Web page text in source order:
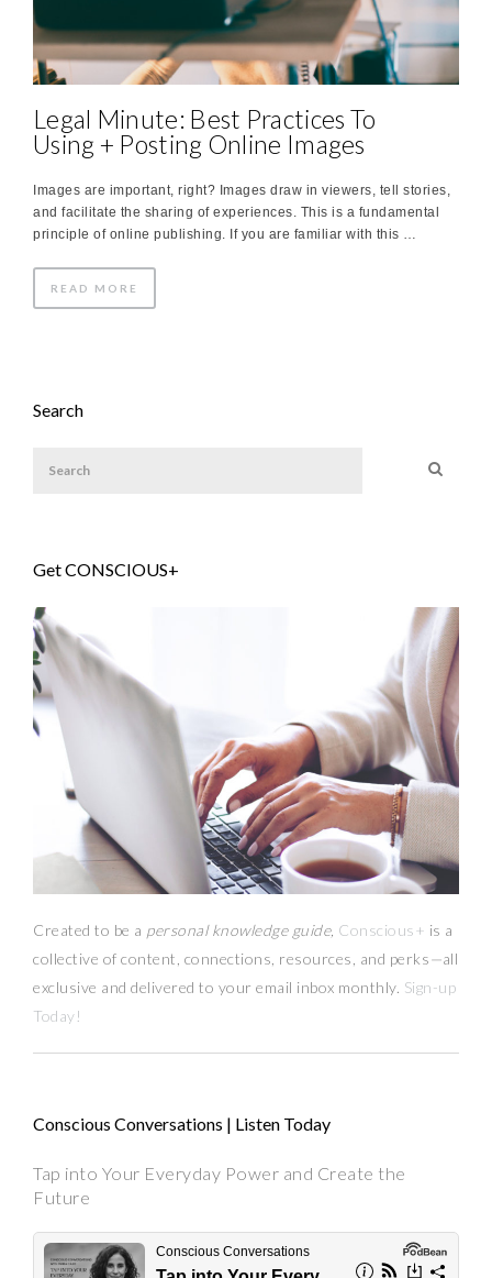
Legal Minute: Best Practices To
Using + Posting Online Images
Images are important, right? Images draw in viewers, tell stories,
and facilitate the sharing of experiences. This is a fundamental
principle of online publishing. If you are familiar with this …
READ MORE
Search
Get CONSCIOUS+
Created to be a personal knowledge guide, Conscious+ is a
collective of content, connections, resources, and perks—all
exclusive and delivered to your email inbox monthly. Sign-up
Today!
Conscious Conversations | Listen Today
Tap into Your Everyday Power and Create the
Future